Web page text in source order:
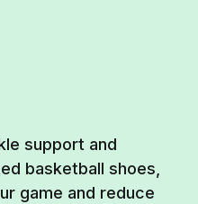
support and
basketball shoes,
game and reduce